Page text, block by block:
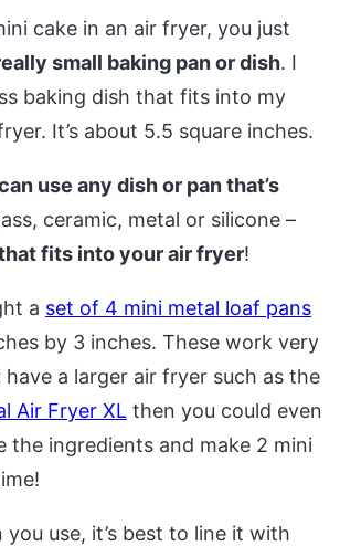
cake in an air fryer, you just
small baking pan or dish. I
baking dish that fits into my
It’s about 5.5 square inches.
use any dish or pan that’s
ceramic, metal or silicone –
fits into your air fryer!
a set of 4 mini metal loaf pans
by 3 inches. These work very
a larger air fryer such as the
Air Fryer XL then you could even
the ingredients and make 2 mini
you use, it’s best to line it with